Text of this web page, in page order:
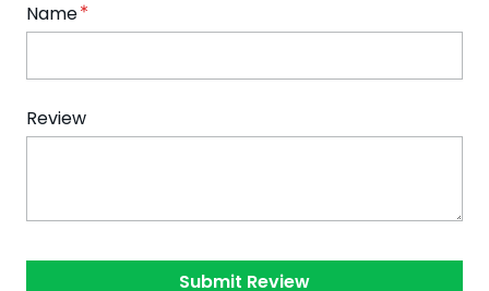
Name
Review
Submit Review